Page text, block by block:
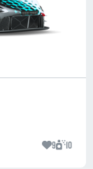
9 10